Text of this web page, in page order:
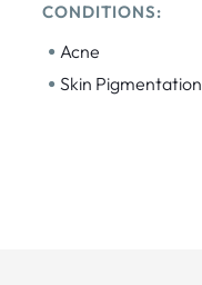
CONDITIONS:
• Acne
• Skin Pigmentation